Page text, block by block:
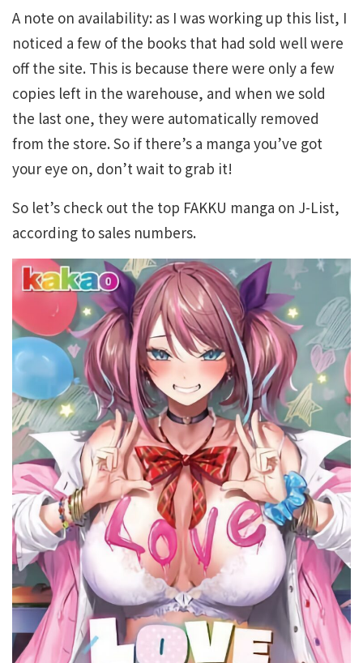
A note on availability: as I was working up this list, I
noticed a few of the books that had sold well were
off the site. This is because there were only a few
copies left in the warehouse, and when we sold
the last one, they were automatically removed
from the store. So if there’s a manga you’ve got
your eye on, don’t wait to grab it!
So let’s check out the top FAKKU manga on J-List,
according to sales numbers.